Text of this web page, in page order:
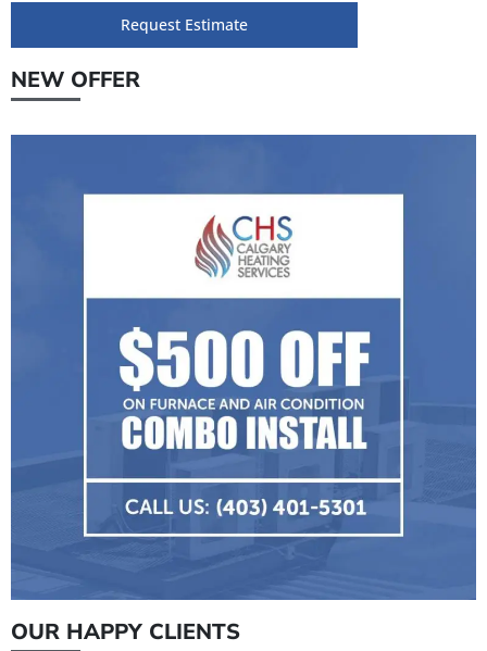
Request Estimate
NEW OFFER
OUR HAPPY CLIENTS